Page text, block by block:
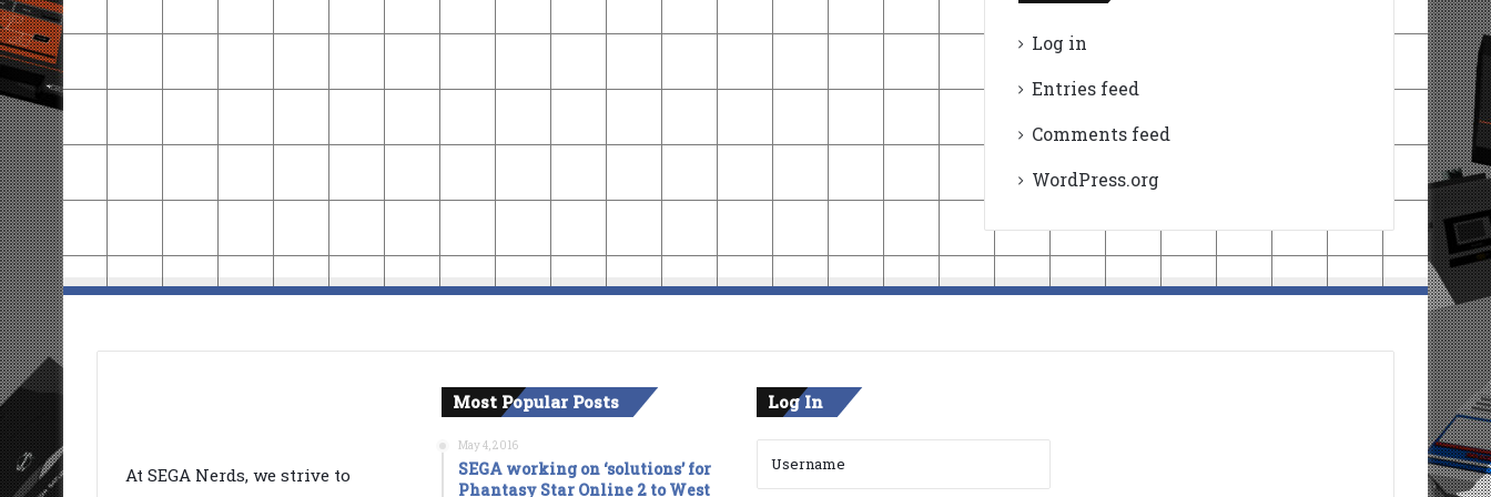
Log in
Entries feed
Comments feed
WordPress.org
At SEGA Nerds, we strive to
Most Popular Posts
May 4, 2016
SEGA working on ‘solutions’ for
Phantasy Star Online 2 to West
Log In